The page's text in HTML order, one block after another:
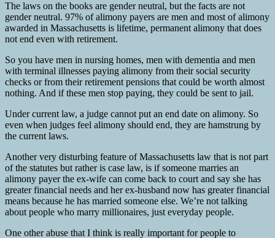
The laws on the books are gender neutral, but the facts are not
gender neutral. 97% of alimony payers are men and most of alimony
awarded in Massachusetts is lifetime, permanent alimony that does
not end even with retirement.
So you have men in nursing homes, men with dementia and men
with terminal illnesses paying alimony from their social security
checks or from their retirement pensions that could be worth almost
nothing. And if these men stop paying, they could be sent to jail.
Under current law, a judge cannot put an end date on alimony. So
even when judges feel alimony should end, they are hamstrung by
the current laws.
Another very disturbing feature of Massachusetts law that is not part
of the statutes but rather is case law, is if someone marries an
alimony payer the ex-wife can come back to court and say she has
greater financial needs and her ex-husband now has greater financial
means because he has married someone else. We’re not talking
about people who marry millionaires, just everyday people.
One other abuse that I think is really important for people to